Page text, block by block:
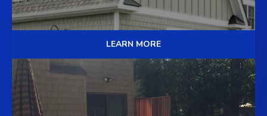
LEARN MORE